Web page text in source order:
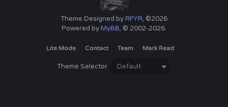
Theme Designed byRFYR, ©2026
Powered byMyBB, © 2002-2026.
Lite Mode Contact Team Mark Read
Theme Selector